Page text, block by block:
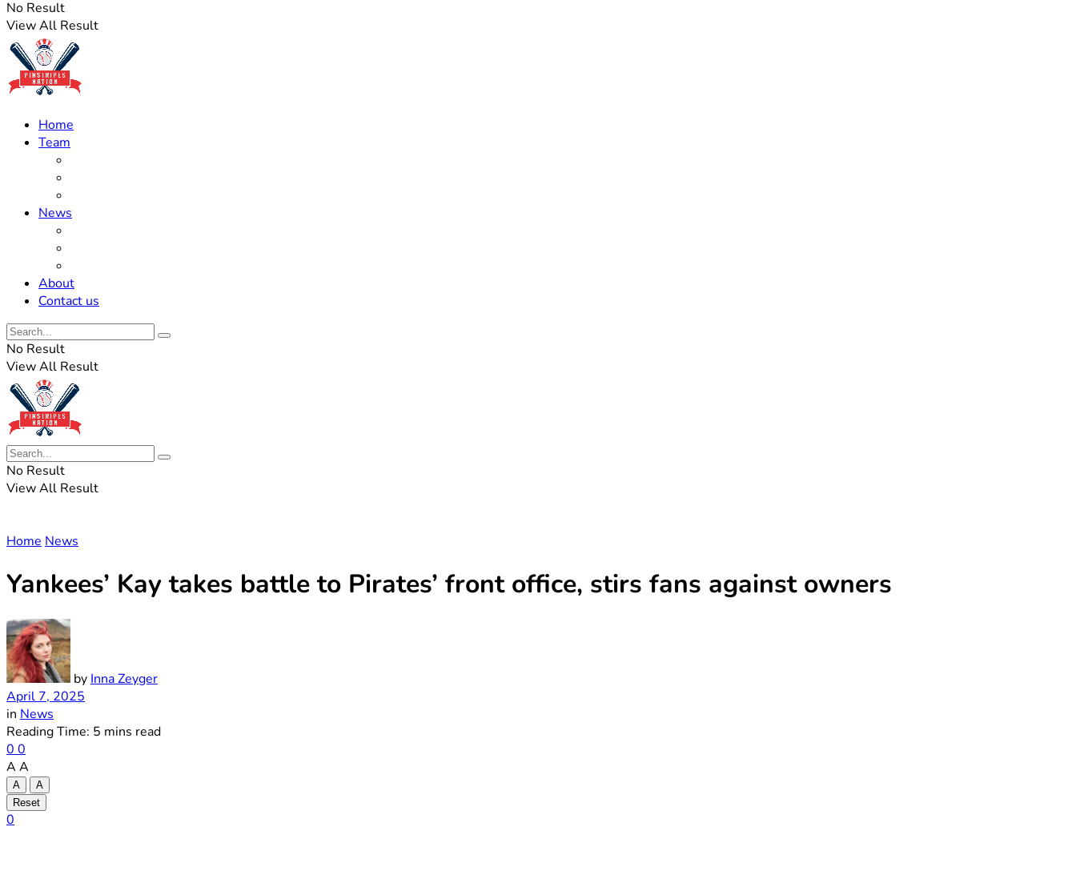
No Result
View All Result
Home
Team
News
About
Contact us
No Result
View All Result
No Result
View All Result
Home News
Yankees’ Kay takes battle to Pirates’ front office, stirs fans against owners
by Inna Zeyger
April 7, 2025
in News
Reading Time: 5 mins read
0 0
A A
A
A
Reset
0